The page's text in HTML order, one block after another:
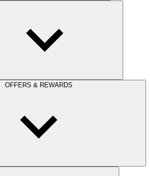
OFFERS & REWARDS